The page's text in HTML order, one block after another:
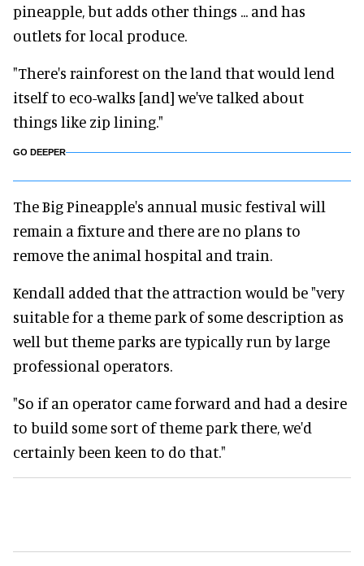
pineapple, but adds other things ... and has
outlets for local produce.
"There's rainforest on the land that would lend
itself to eco-walks [and] we've talked about
things like zip lining."
GO DEEPER
The Big Pineapple's annual music festival will
remain a fixture and there are no plans to
remove the animal hospital and train.
Kendall added that the attraction would be "very
suitable for a theme park of some description as
well but theme parks are typically run by large
professional operators.
"So if an operator came forward and had a desire
to build some sort of theme park there, we'd
certainly been keen to do that."